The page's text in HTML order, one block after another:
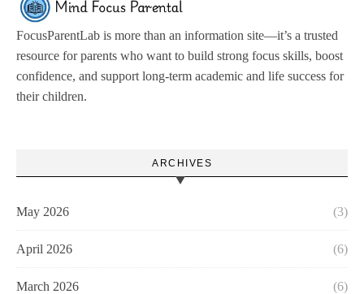
FocusParentLab is more than an information site—it’s a trusted
resource for parents who want to build strong focus skills, boost
confidence, and support long-term academic and life success for
their children.
ARCHIVES
May 2026 (3)
April 2026 (6)
March 2026 (6)